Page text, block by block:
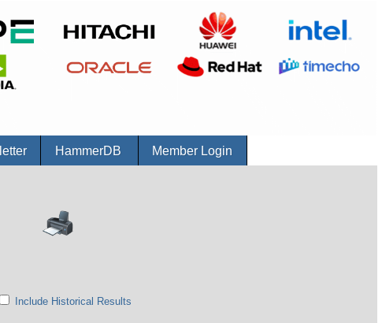
HammerDB Member Login
Include Historical Results